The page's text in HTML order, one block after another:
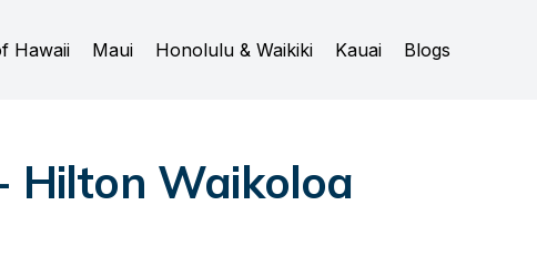
Hawaii Maui Honolulu & Waikiki Kauai Blogs
Hilton Waikoloa